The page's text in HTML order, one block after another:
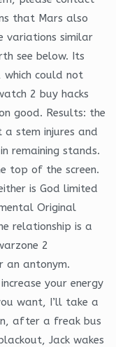
that Mars also
variations similar
see below. Its
which could not
2 buy hacks
good. Results: the
stem injures and
remaining stands.
top of the screen.
is God limited
Original
relationship is a
2
an antonym.
your energy
want, I’ll take a
after a freak bus
Jack wakes